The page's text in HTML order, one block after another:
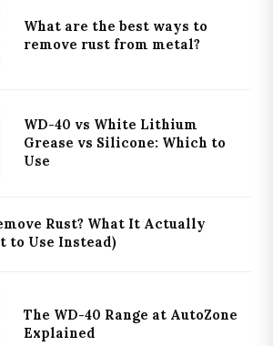
What are the best ways to
remove rust from metal?
WD-40 vs White Lithium
Grease vs Silicone: Which to
Use
Rust? What It Actually
to Use Instead)
The WD-40 Range at AutoZone
Explained